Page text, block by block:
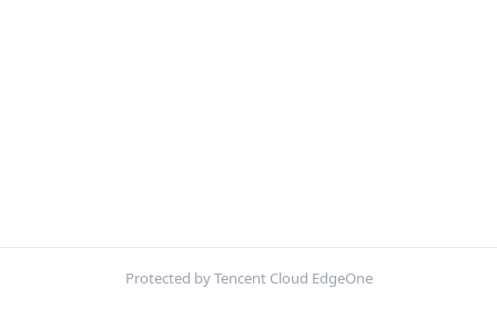
Protected by Tencent Cloud EdgeOne